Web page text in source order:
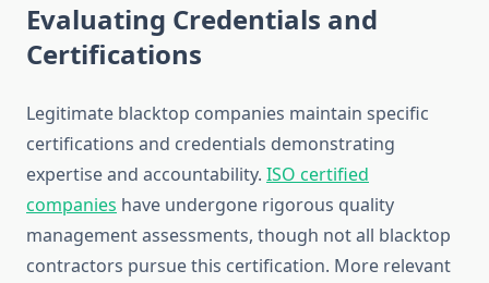
Evaluating Credentials and
Certifications
Legitimate blacktop companies maintain specific
certifications and credentials demonstrating
expertise and accountability. ISO certified
companies have undergone rigorous quality
management assessments, though not all blacktop
contractors pursue this certification. More relevant